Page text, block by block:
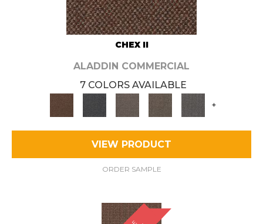
CHEX II
ALADDIN COMMERCIAL
7 COLORS AVAILABLE
+
VIEW PRODUCT
ORDER SAMPLE